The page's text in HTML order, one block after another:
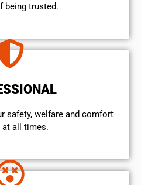
being trusted.
safety, welfare and comfort
at all times.